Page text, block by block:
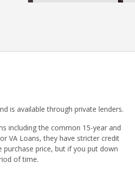
is available through private lenders.
including the common 15-year and
VA Loans, they have stricter credit
price, but if you put down
of time.